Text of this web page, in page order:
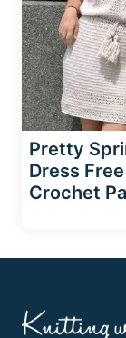
Pretty
Dress Free
Crochet